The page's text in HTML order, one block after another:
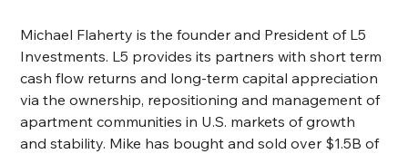
Michael Flaherty is the founder and President of L5
Investments. L5 provides its partners with short term
cash flow returns and long-term capital appreciation
via the ownership, repositioning and management of
apartment communities in U.S. markets of growth
and stability. Mike has bought and sold over $1.5B of